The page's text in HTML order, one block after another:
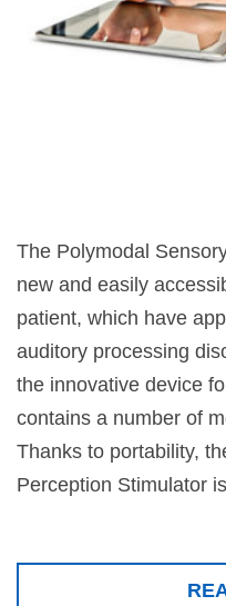
The Polymodal
new and easily
patient, which have
auditory processing
the innovative device
contains a number of
Thanks to portability,
Perception Stimulator